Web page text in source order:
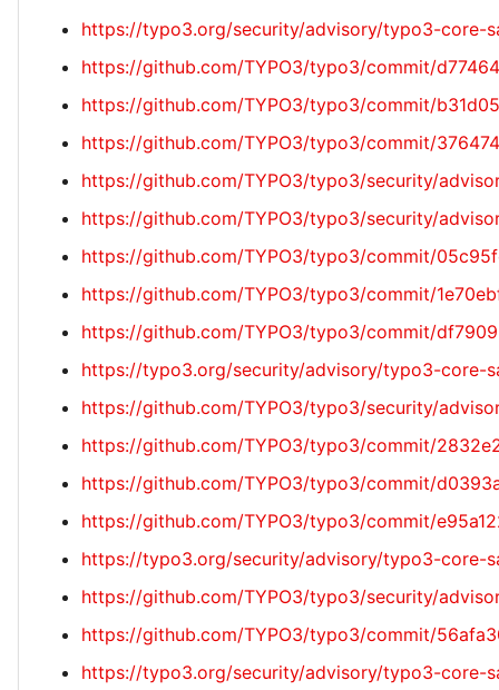
https://typo3.org/security/advisory/typo3-core-
https://github.com/TYPO3/typo3/commit/
https://github.com/TYPO3/typo3/commit/
https://github.com/TYPO3/typo3/commit/
https://github.com/TYPO3/typo3/security/
https://github.com/TYPO3/typo3/security/
https://github.com/TYPO3/typo3/commit/
https://github.com/TYPO3/typo3/commit/
https://github.com/TYPO3/typo3/commit/
https://typo3.org/security/advisory/typo3-core-
https://github.com/TYPO3/typo3/security/
https://github.com/TYPO3/typo3/commit/
https://github.com/TYPO3/typo3/commit/
https://github.com/TYPO3/typo3/commit/
https://typo3.org/security/advisory/typo3-core-
https://github.com/TYPO3/typo3/security/
https://github.com/TYPO3/typo3/commit/
https://typo3.org/security/advisory/typo3-core-